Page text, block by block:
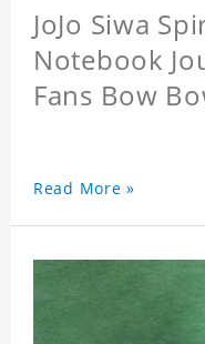
JoJo Siwa
Notebook
Fans Bow
Read More »